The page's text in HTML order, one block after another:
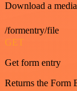
Download a
/formentry/file
GET
Get form entry
Returns the Form